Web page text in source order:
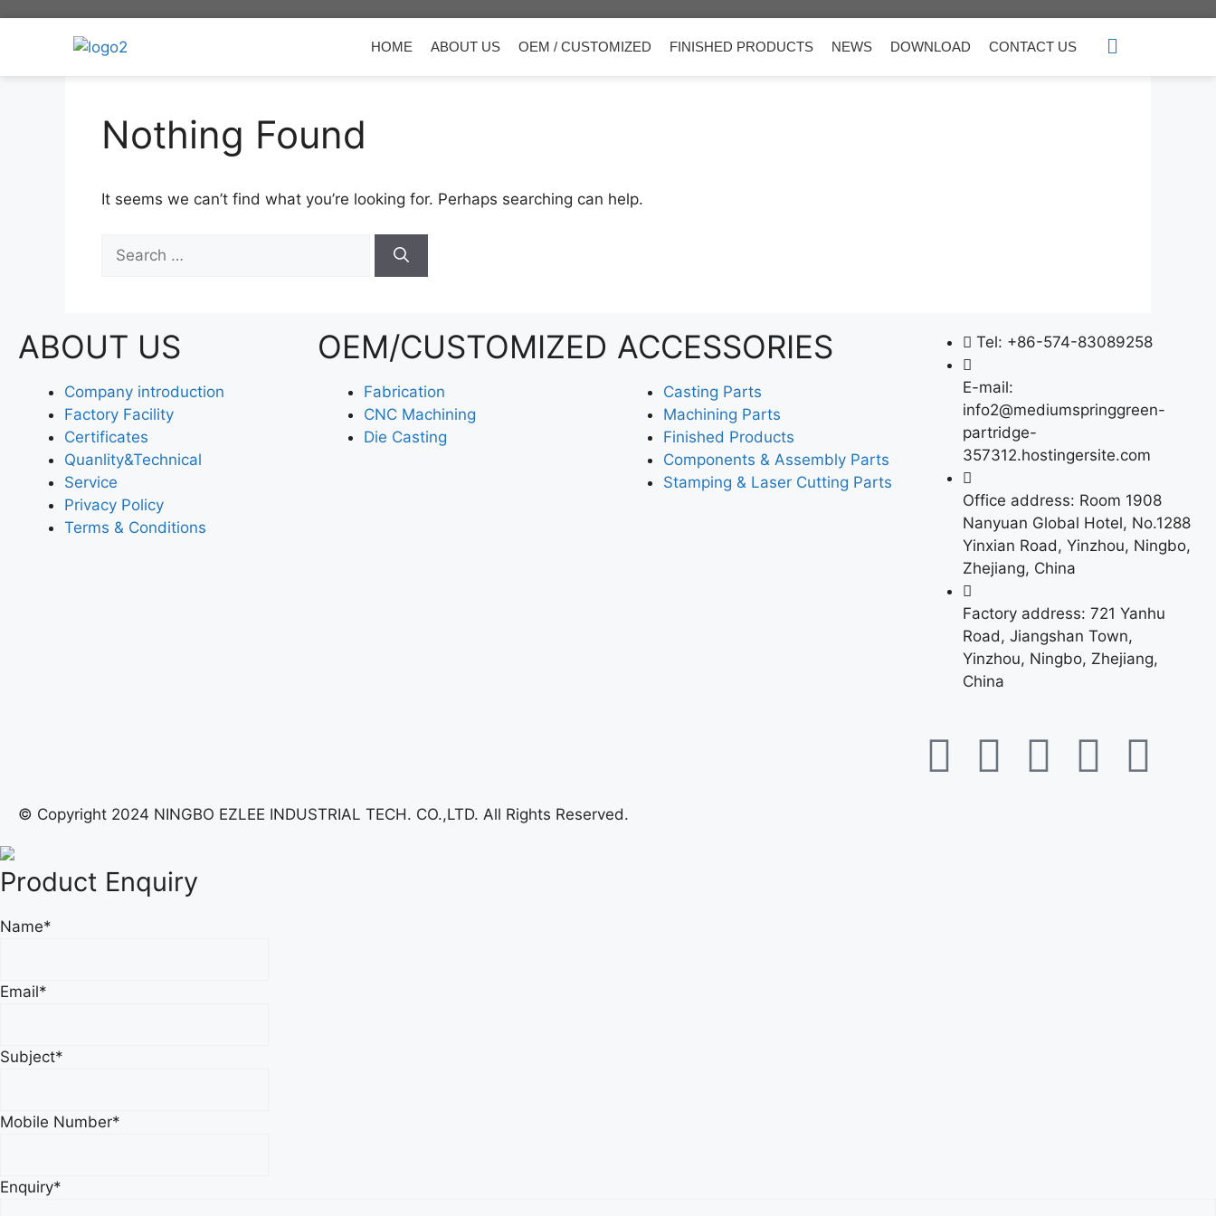
HOME ABOUT US OEM / CUSTOMIZED FINISHED PRODUCTS NEWS DOWNLOAD CONTACT US
Nothing Found
It seems we can’t find what you’re looking for. Perhaps searching can help.
ABOUT US
Company introduction
Factory Facility
Certificates
Quanlity&Technical
Service
Privacy Policy
Terms & Conditions
OEM/CUSTOMIZED
Fabrication
CNC Machining
Die Casting
ACCESSORIES
Casting Parts
Machining Parts
Finished Products
Components & Assembly Parts
Stamping & Laser Cutting Parts
Tel: +86-574-83089258
E-mail:
info2@mediumspringgreen-
partridge-
357312.hostingersite.com
Office address: Room 1908
Nanyuan Global Hotel, No.1288
Yinxian Road, Yinzhou, Ningbo,
Zhejiang, China
Factory address: 721 Yanhu
Road, Jiangshan Town,
Yinzhou, Ningbo, Zhejiang,
China
© Copyright 2024 NINGBO EZLEE INDUSTRIAL TECH. CO.,LTD. All Rights Reserved.
Product Enquiry
Name*
Email*
Subject*
Mobile Number*
Enquiry*